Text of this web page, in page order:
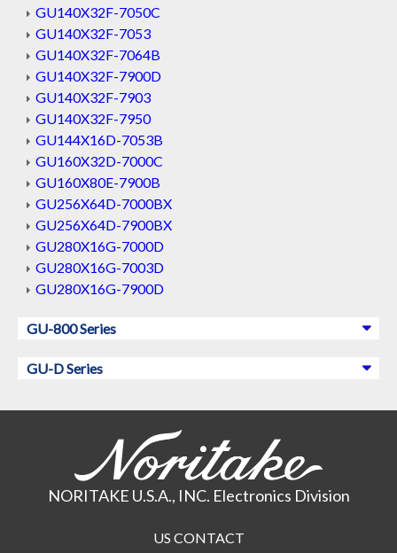
GU140X32F-7050C
GU140X32F-7053
GU140X32F-7064B
GU140X32F-7900D
GU140X32F-7903
GU140X32F-7950
GU144X16D-7053B
GU160X32D-7000C
GU160X80E-7900B
GU256X64D-7000BX
GU256X64D-7900BX
GU280X16G-7000D
GU280X16G-7003D
GU280X16G-7900D
GU-800 Series
GU-D Series
NORITAKE U.S.A., INC. Electronics Division
US CONTACT